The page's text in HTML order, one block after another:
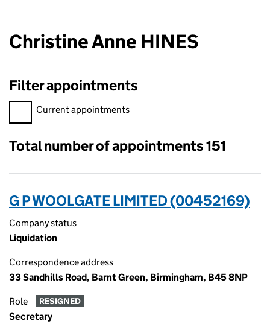
Christine Anne HINES
Filter appointments
Filter appointments, selecting an input will reload the page.
Current appointments
Total number of appointments 151
G P WOOLGATE LIMITED (00452169)
Company status
Liquidation
Correspondence address
33 Sandhills Road, Barnt Green, Birmingham, B45 8NP
Role RESIGNED
Secretary